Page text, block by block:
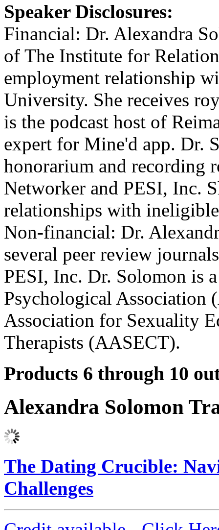
Speaker Disclosures:
Financial: Dr. Alexandra
of The Institute for
employment relationship
University. She receives
is the podcast host of
expert for Mine'd app. Dr.
honorarium and recording
Networker and PESI, Inc.
relationships with
Non-financial: Dr.
several peer review
PESI, Inc. Dr. Solomon is
Psychological Association
Association for Sexuality
Therapists (AASECT).
Products 6 through 10
Alexandra Solomon
The Dating Crucible:
Challenges